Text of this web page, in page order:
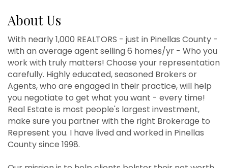
About Us
With nearly 1,000 REALTORS - just in Pinellas County -
with an average agent selling 6 homes/yr - Who you
work with truly matters! Choose your representation
carefully. Highly educated, seasoned Brokers or
Agents, who are engaged in their practice, will help
you negotiate to get what you want - every time!
Real Estate is most people's largest investment,
make sure you partner with the right Brokerage to
Represent you. I have lived and worked in Pinellas
County since 1998.